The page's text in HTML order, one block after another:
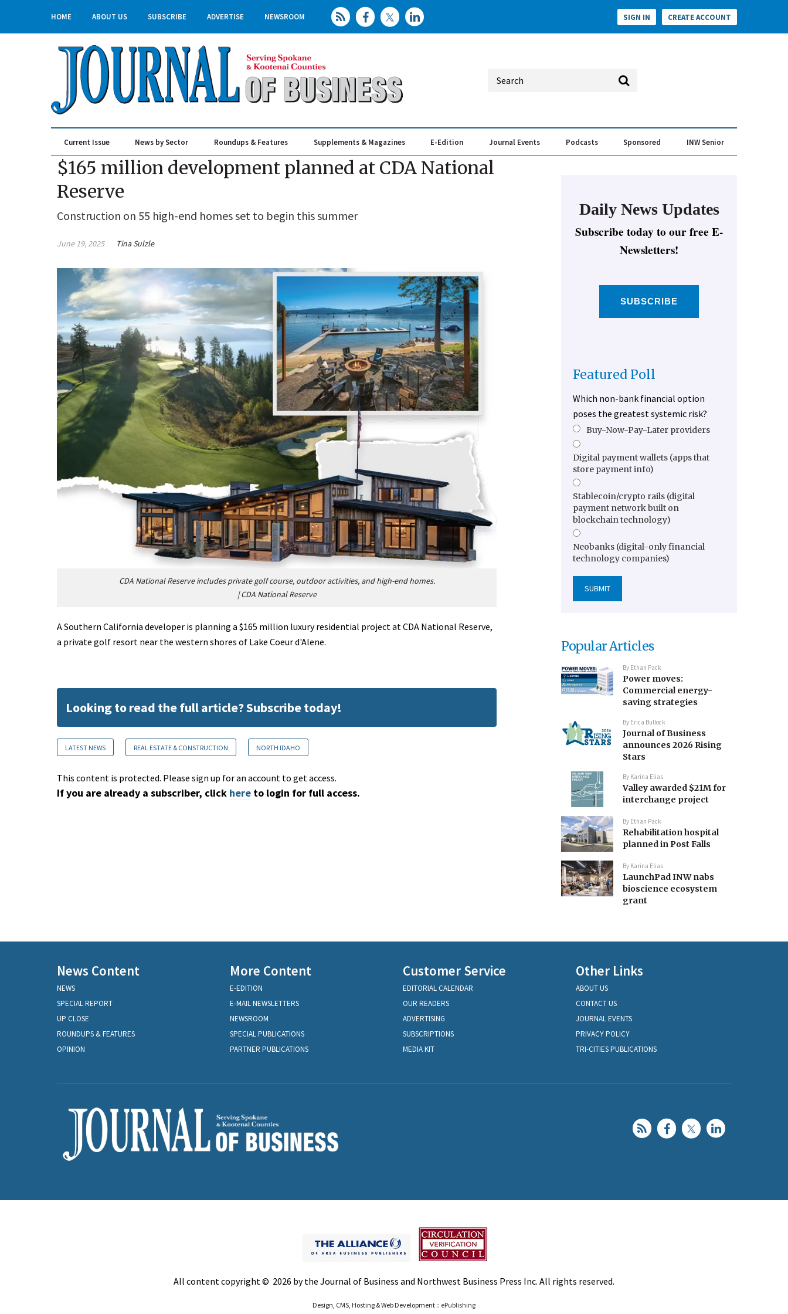
HOME ABOUT US SUBSCRIBE ADVERTISE NEWSROOM SIGN IN CREATE ACCOUNT
Current Issue News by Sector Roundups & Features Supplements & Magazines E-Edition Journal Events Podcasts Sponsored INW Senior
$165 million development planned at CDA National
Reserve
Construction on 55 high-end homes set to begin this summer
June 19, 2025 Tina Sulzle
CDA National Reserve includes private golf course, outdoor activities, and high-end homes.
|CDA National Reserve
A Southern California developer is planning a $165 million luxury residential project at CDA National Reserve,
a private golf resort near the western shores of Lake Coeur d'Alene.
Looking to read the full article? Subscribe today!
LATEST NEWS REAL ESTATE & CONSTRUCTION NORTH IDAHO
This content is protected. Please sign up for an account to get access.
If you are already a subscriber, click here to login for full access.
Daily News Updates
Subscribe today to our free E-
Newsletters!
SUBSCRIBE
Featured Poll
Which non-bank financial option
poses the greatest systemic risk?
Buy-Now-Pay-Later providers
Digital payment wallets (apps that
store payment info)
Stablecoin/crypto rails (digital
payment network built on
blockchain technology)
Neobanks (digital-only financial
technology companies)
Popular Articles
By Ethan Pack
Power moves:
Commercial energy-
saving strategies
By Erica Bullock
Journal of Business
announces 2026 Rising
Stars
By Karina Elias
Valley awarded $21M for
interchange project
By Ethan Pack
Rehabilitation hospital
planned in Post Falls
By Karina Elias
LaunchPad INW nabs
bioscience ecosystem
grant
News Content
NEWS
SPECIAL REPORT
UP CLOSE
ROUNDUPS & FEATURES
OPINION
More Content
E-EDITION
E-MAIL NEWSLETTERS
NEWSROOM
SPECIAL PUBLICATIONS
PARTNER PUBLICATIONS
Customer Service
EDITORIAL CALENDAR
OUR READERS
ADVERTISING
SUBSCRIPTIONS
MEDIA KIT
Other Links
ABOUT US
CONTACT US
JOURNAL EVENTS
PRIVACY POLICY
TRI-CITIES PUBLICATIONS
All content copyright © 2026 by the Journal of Business and Northwest Business Press Inc. All rights reserved.
Design, CMS, Hosting & Web Development :: ePublishing